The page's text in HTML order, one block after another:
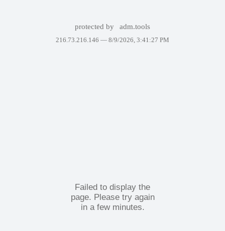
protected by adm.tools
216.73.216.146 — 8/9/2026, 3:41:27 PM
Failed to display the
page. Please try again
in a few minutes.